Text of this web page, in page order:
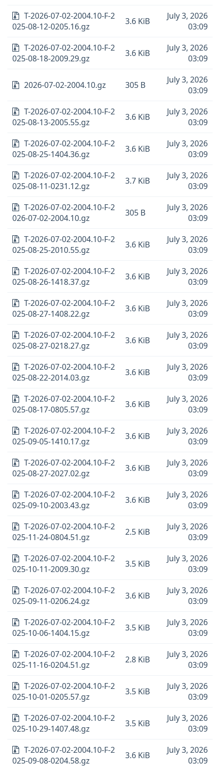
T-2026-07-02-2004.10-F-2
025-08-12-0205.16.gz
3.6 KiB
July 3, 2026
03:09
T-2026-07-02-2004.10-F-2
025-08-18-2009.29.gz
3.6 KiB
July 3, 2026
03:09
2026-07-02-2004.10.gz 305 B
July 3, 2026
03:09
T-2026-07-02-2004.10-F-2
025-08-13-2005.55.gz
3.6 KiB
July 3, 2026
03:09
T-2026-07-02-2004.10-F-2
025-08-25-1404.36.gz
3.6 KiB
July 3, 2026
03:09
T-2026-07-02-2004.10-F-2
025-08-11-0231.12.gz
3.7 KiB
July 3, 2026
03:09
T-2026-07-02-2004.10-F-2
026-07-02-2004.10.gz
305 B
July 3, 2026
03:09
T-2026-07-02-2004.10-F-2
025-08-25-2010.55.gz
3.6 KiB
July 3, 2026
03:09
T-2026-07-02-2004.10-F-2
025-08-26-1418.37.gz
3.6 KiB
July 3, 2026
03:09
T-2026-07-02-2004.10-F-2
025-08-27-1408.22.gz
3.6 KiB
July 3, 2026
03:09
T-2026-07-02-2004.10-F-2
025-08-27-0218.27.gz
3.6 KiB
July 3, 2026
03:09
T-2026-07-02-2004.10-F-2
025-08-22-2014.03.gz
3.6 KiB
July 3, 2026
03:09
T-2026-07-02-2004.10-F-2
025-08-17-0805.57.gz
3.6 KiB
July 3, 2026
03:09
T-2026-07-02-2004.10-F-2
025-09-05-1410.17.gz
3.6 KiB
July 3, 2026
03:09
T-2026-07-02-2004.10-F-2
025-08-27-2027.02.gz
3.6 KiB
July 3, 2026
03:09
T-2026-07-02-2004.10-F-2
025-09-10-2003.43.gz
3.6 KiB
July 3, 2026
03:09
T-2026-07-02-2004.10-F-2
025-11-24-0804.51.gz
2.5 KiB
July 3, 2026
03:09
T-2026-07-02-2004.10-F-2
025-10-11-2009.30.gz
3.5 KiB
July 3, 2026
03:09
T-2026-07-02-2004.10-F-2
025-09-11-0206.24.gz
3.6 KiB
July 3, 2026
03:09
T-2026-07-02-2004.10-F-2
025-10-06-1404.15.gz
3.5 KiB
July 3, 2026
03:09
T-2026-07-02-2004.10-F-2
025-11-16-0204.51.gz
2.8 KiB
July 3, 2026
03:09
T-2026-07-02-2004.10-F-2
025-10-01-0205.57.gz
3.5 KiB
July 3, 2026
03:09
T-2026-07-02-2004.10-F-2
025-10-29-1407.48.gz
3.5 KiB
July 3, 2026
03:09
T-2026-07-02-2004.10-F-2
025-09-08-0204.58.gz
3.6 KiB
July 3, 2026
03:09